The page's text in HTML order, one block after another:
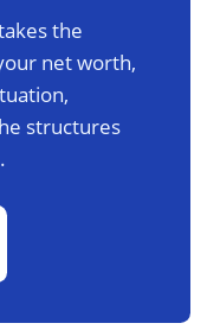
the
net worth,
structures